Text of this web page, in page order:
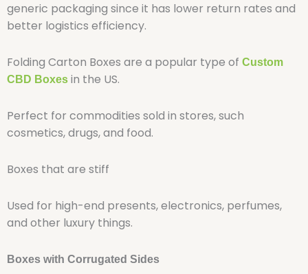
generic packaging since it has lower return rates and
better logistics efficiency.
Folding Carton Boxes are a popular type of Custom
CBD Boxes in the US.
Perfect for commodities sold in stores, such
cosmetics, drugs, and food.
Boxes that are stiff
Used for high-end presents, electronics, perfumes,
and other luxury things.
Boxes with Corrugated Sides